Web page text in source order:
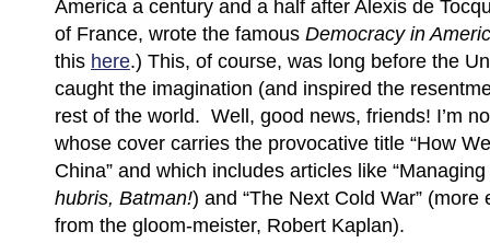
America a century and a half after Alexis de
of France, wrote the famous Democracy in
this here.) This, of course, was long before the
caught the imagination (and inspired the
rest of the world. Well, good news, friends! I’m
whose cover carries the provocative title “How
China” and which includes articles like “Managing
hubris, Batman!) and “The Next Cold War”
from the gloom-meister, Robert Kaplan).